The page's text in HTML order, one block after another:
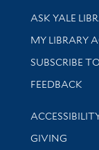
Library
ASK YALE
Get research
MY LIBRARY
SUBSCRIBE
Stay updated
FEEDBACK
Library
GIVING